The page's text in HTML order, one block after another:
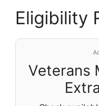
Eligibility
Veterans